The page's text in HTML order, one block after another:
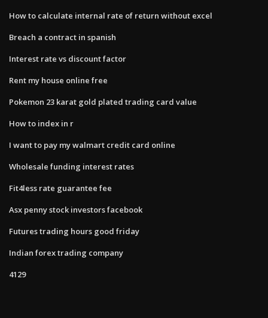
How to calculate internal rate of return without excel
Breach a contract in spanish
Interest rate vs discount factor
Rent my house online free
Pokemon 23 karat gold plated trading card value
How to index in r
I want to pay my walmart credit card online
Wholesale funding interest rates
Fit4less rate guarantee fee
Asx penny stock investors facebook
Futures trading hours good friday
Indian forex trading company
4129